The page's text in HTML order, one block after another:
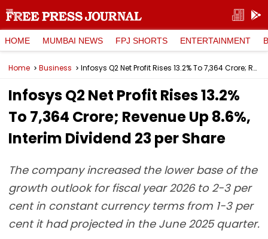
HOME MUMBAI NEWS FPJ SHORTS ENTERTAINMENT
Home Business Infosys Q2 Net Profit Rises 13.2% To ₹7,364 Crore; Revenue Up 8.6%, Interim Dividend ₹23 per Share
Infosys Q2 Net Profit Rises 13.2%
To ₹7,364 Crore; Revenue Up 8.6%,
Interim Dividend ₹23 per Share
The company increased the lower base of the
growth outlook for fiscal year 2026 to 2-3 per
cent in constant currency terms from 1-3 per
cent it had projected in the June 2025 quarter.